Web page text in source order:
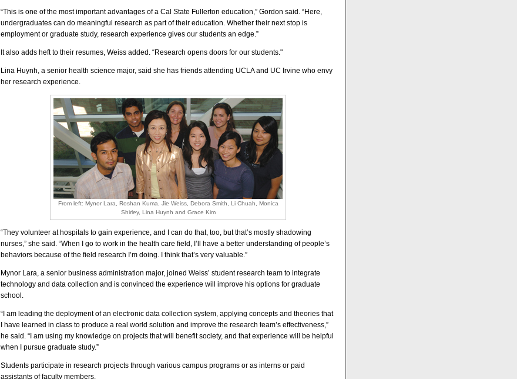
“This is one of the most important advantages of a Cal State Fullerton education,” Gordon said. “Here,
undergraduates can do meaningful research as part of their education. Whether their next stop is
employment or graduate study, research experience gives our students an edge.”
It also adds heft to their resumes, Weiss added. “Research opens doors for our students."
Lina Huynh, a senior health science major, said she has friends attending UCLA and UC Irvine who envy
her research experience.
From left: Mynor Lara, Roshan Kuma, Jie Weiss, Debora Smith, Li Chuah, Monica
Shirley, Lina Huynh and Grace Kim
“They volunteer at hospitals to gain experience, and I can do that, too, but that’s mostly shadowing
nurses,” she said. “When I go to work in the health care field, I’ll have a better understanding of people’s
behaviors because of the field research I’m doing. I think that’s very valuable.”
Mynor Lara, a senior business administration major, joined Weiss’ student research team to integrate
technology and data collection and is convinced the experience will improve his options for graduate
school.
“I am leading the deployment of an electronic data collection system, applying concepts and theories that
I have learned in class to produce a real world solution and improve the research team’s effectiveness,”
he said. “I am using my knowledge on projects that will benefit society, and that experience will be helpful
when I pursue graduate study.”
Students participate in research projects through various campus programs or as interns or paid
assistants of faculty members.